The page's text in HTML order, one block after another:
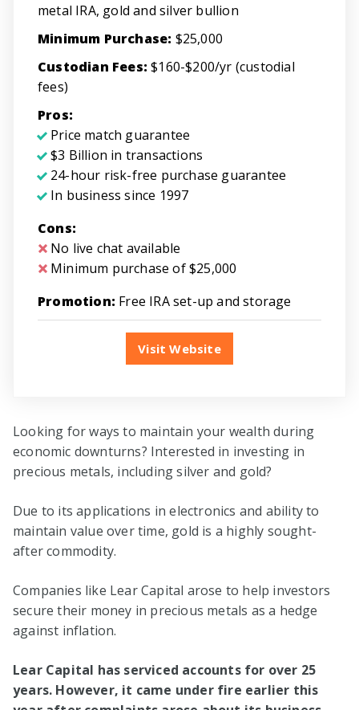
metal IRA, gold and silver bullion
Minimum Purchase: $25,000
Custodian Fees: $160-$200/yr (custodial
fees)
Pros:
Price match guarantee
$3 Billion in transactions
24-hour risk-free purchase guarantee
In business since 1997
Cons:
No live chat available
Minimum purchase of $25,000
Promotion: Free IRA set-up and storage
Visit Website
Looking for ways to maintain your wealth during
economic downturns? Interested in investing in
precious metals, including silver and gold?
Due to its applications in electronics and ability to
maintain value over time, gold is a highly sought-
after commodity.
Companies like Lear Capital arose to help investors
secure their money in precious metals as a hedge
against inflation.
Lear Capital has serviced accounts for over 25
years. However, it came under fire earlier this